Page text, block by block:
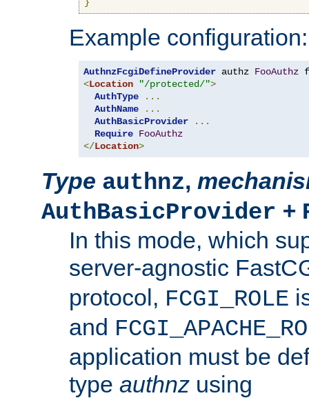
Example configuration:
AuthnzFcgiDefineProvider authz FooAuthz
<Location "/protected/">
AuthType
...
AuthName
...
AuthBasicProvider
...
Require FooAuthz
</Location>
Type authnz,
AuthBasicProvider +
In this mode, which
server-agnostic
protocol, FCGI_ROLE
and
application must be
type authnz using